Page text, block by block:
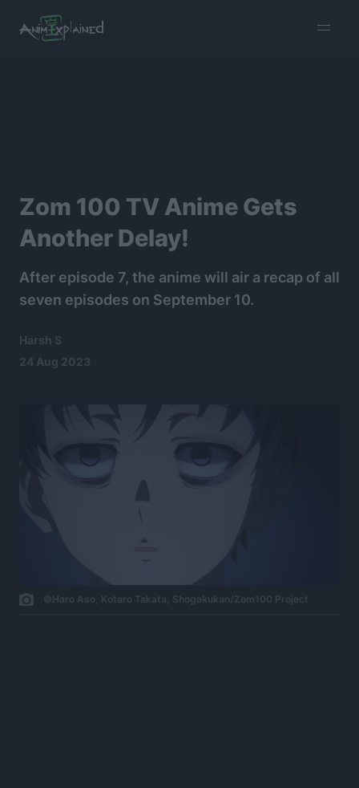
menu
Zom 100 TV Anime Gets
Another Delay!
After episode 7, the anime will air a recap of all
seven episodes on September 10.
Harsh S
24 Aug 2023
©Haro Aso, Kotaro Takata, Shogakukan/Zom100 Project